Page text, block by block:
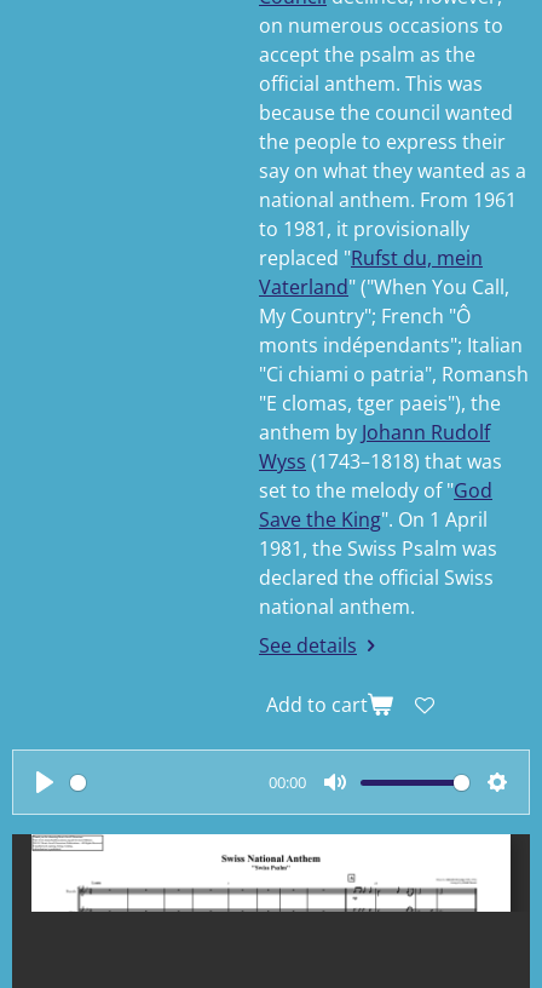
on numerous occasions to
accept the psalm as the
official anthem. This was
because the council wanted
the people to express their
say on what they wanted as a
national anthem. From 1961
to 1981, it provisionally
replaced "Rufst du, mein
Vaterland" ("When You Call,
My Country"; French "Ô
monts indépendants"; Italian
"Ci chiami o patria", Romansh
"E clomas, tger paeis"), the
anthem by Johann Rudolf
Wyss (1743–1818) that was
set to the melody of "God
Save the King". On 1 April
1981, the Swiss Psalm was
declared the official Swiss
national anthem.
See details
Add to cart
P
l
y
00:00
M
u
e
S
e
t